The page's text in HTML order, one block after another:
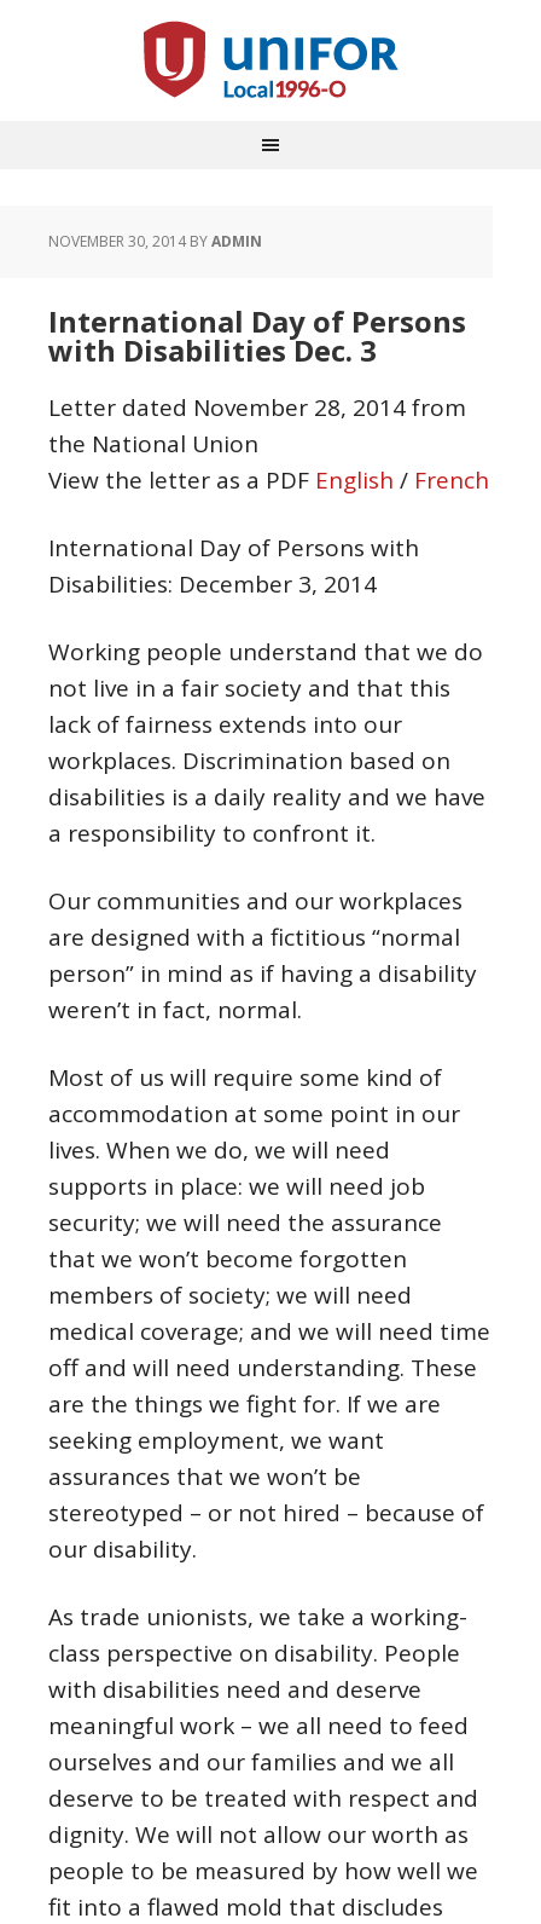
NOVEMBER 30, 2014BYADMIN
International Day of Persons
with Disabilities Dec. 3
Letter dated November 28, 2014 from
the National Union
View the letter as a PDF English / French
International Day of Persons with
Disabilities: December 3, 2014
Working people understand that we do
not live in a fair society and that this
lack of fairness extends into our
workplaces. Discrimination based on
disabilities is a daily reality and we have
a responsibility to confront it.
Our communities and our workplaces
are designed with a fictitious “normal
person” in mind as if having a disability
weren’t in fact, normal.
Most of us will require some kind of
accommodation at some point in our
lives. When we do, we will need
supports in place: we will need job
security; we will need the assurance
that we won’t become forgotten
members of society; we will need
medical coverage; and we will need time
off and will need understanding. These
are the things we fight for. If we are
seeking employment, we want
assurances that we won’t be
stereotyped – or not hired – because of
our disability.
As trade unionists, we take a working-
class perspective on disability. People
with disabilities need and deserve
meaningful work – we all need to feed
ourselves and our families and we all
deserve to be treated with respect and
dignity. We will not allow our worth as
people to be measured by how well we
fit into a flawed mold that discludes